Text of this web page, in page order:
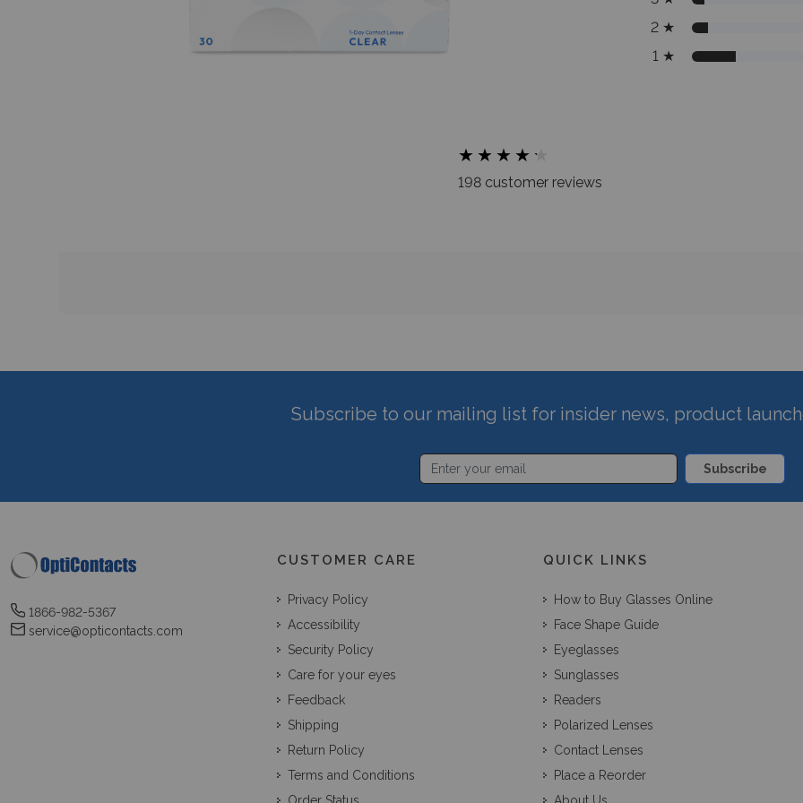
★
★ ★
★ ★
★ ★
★ ★
★
198 customer reviews
2 ★
1 ★
Subscribe to our mailing list for insider news, product
Subscribe
1866-982-5367
service@opticontacts.com
CUSTOMER CARE
Privacy Policy
Accessibility
Security Policy
Care for your eyes
Feedback
Shipping
Return Policy
Terms and Conditions
QUICK LINKS
How to Buy Glasses Online
Face Shape Guide
Eyeglasses
Sunglasses
Readers
Polarized Lenses
Contact Lenses
Place a Reorder